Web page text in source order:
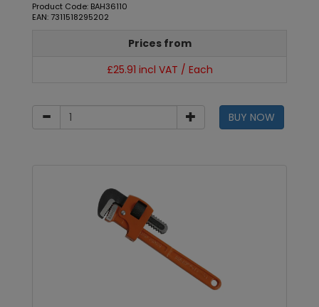
Product Code: BAH36110
EAN: 7311518295202
Prices from
£25.91 incl VAT / Each
BUY NOW